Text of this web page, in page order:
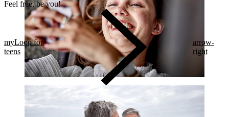
Feel free, be you!​
myLoop for
teens
arrow-
right